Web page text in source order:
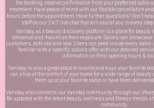
the booking, receive confirmation from your preferred salon
treatment. Have peace of mind with our flexible cancellation
hours before the appointment. Have further questions? Don’t
staff on our 24/7 live chatthat will assist you in every step
Vaniday, as a beauty discovery platform is a place for beauty
presence and maximize their exposure. Salons can
customers, both old and new. Users can peek inside every
familiar with a specific salon’s offer with our detailed
information on their opening hours &
Vaniday is also a great place to source and buys your favorite
can shop at the comfort of your home for a wide range of
them up at your favorite salon or have them
Vaniday also connects our Vaniday community through our
Be updated with the latest beauty, wellness and fitness trends
community.